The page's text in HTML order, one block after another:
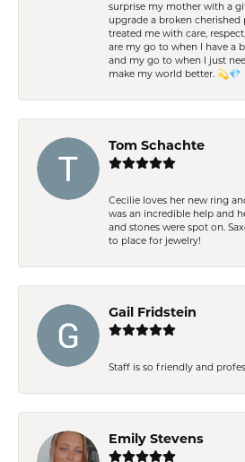
surprise my mother with a
upgrade a broken cherished
treated me with care,
are my go to when I have a
and my go to when I just
make my world better. 💫💎
Tom Schachte
Cecilie loves her new ring
was an incredible help and
and stones were spot on.
to place for jewelry!
Gail Fridstein
Staff is so friendly and
Emily Stevens